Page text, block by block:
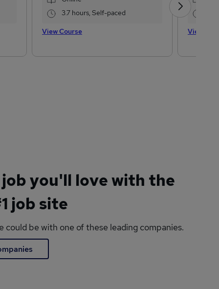
3.7 hours, Self-paced
View Course View
you'll love with the
job site
could be with one of these leading companies.